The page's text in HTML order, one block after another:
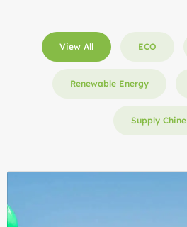
View All ECO
Renewable Energy
Supply Chine